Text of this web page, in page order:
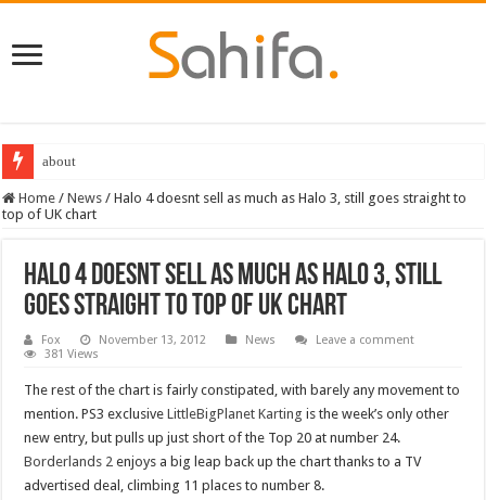
about
Home / News / Halo 4 doesnt sell as much as Halo 3, still goes straight to
top of UK chart
Halo 4 doesnt sell as much as Halo 3, still
goes straight to top of UK chart
Fox November 13, 2012 News
Leave a comment
381 Views
The rest of the chart is fairly constipated, with barely any movement to
mention. PS3 exclusiveLittleBigPlanet Karting is the week’s only other
new entry, but pulls up just short of the Top 20 at number 24.
Borderlands 2 enjoys a big leap back up the chart thanks to a TV
advertised deal, climbing 11 places to number 8.